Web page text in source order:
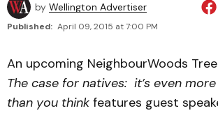
by Wellington Advertiser
Published: April 09, 2015 at 7:00 PM
An upcoming NeighbourWoods
The case for natives: it’s even
than you think features guest